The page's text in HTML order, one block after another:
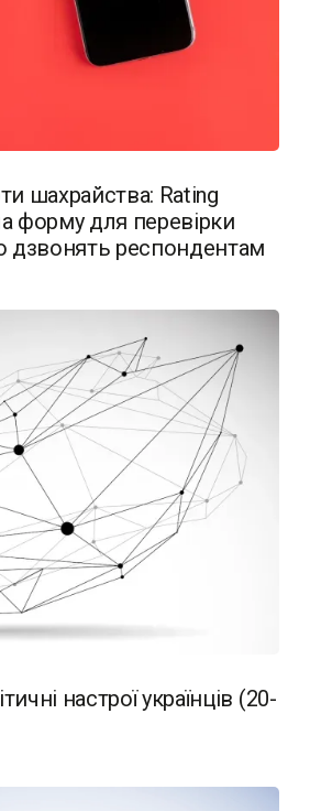
шахрайства: Rating
форму для перевірки
дзвонять респондентам
настрої українців (20-